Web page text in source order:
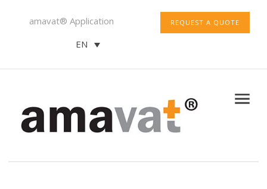
REQUEST A QUOTE
amavat® Application
EN